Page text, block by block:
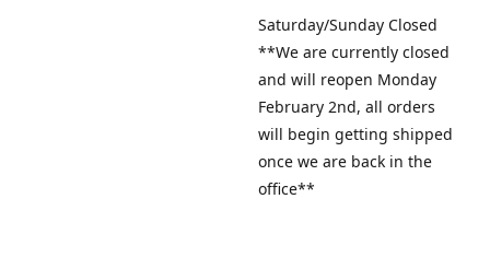
Saturday/Sunday Closed
**We are currently closed
and will reopen Monday
February 2nd, all orders
will begin getting shipped
once we are back in the
office**